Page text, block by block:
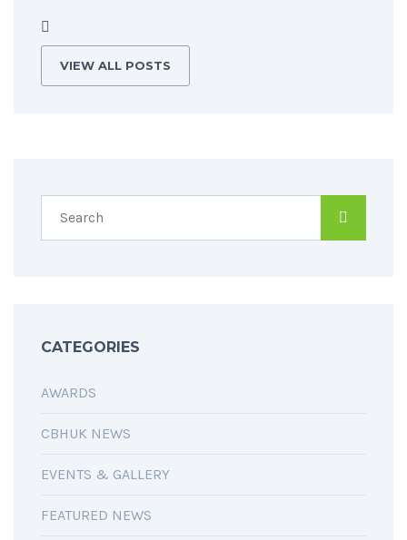
VIEW ALL POSTS
CATEGORIES
AWARDS
CBHUK NEWS
EVENTS & GALLERY
FEATURED NEWS